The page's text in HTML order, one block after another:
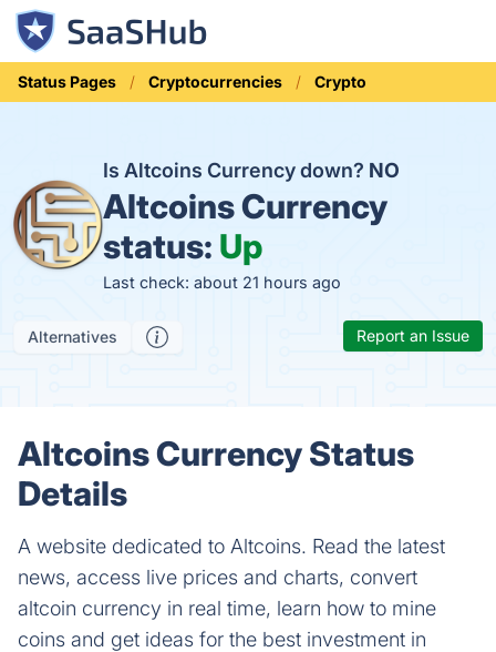
Status Pages Cryptocurrencies Crypto
Is Altcoins Currency down? NO
Altcoins Currency
status: Up
Last check: about 21 hours ago
Alternatives Report an Issue
Altcoins Currency Status
Details
A website dedicated to Altcoins. Read the latest
news, access live prices and charts, convert
altcoin currency in real time, learn how to mine
coins and get ideas for the best investment in